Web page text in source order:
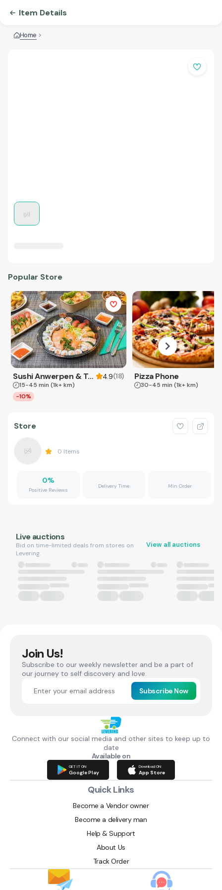
Item Details
Home
Popular Store
Sushi Anwerpen & Takeaway 4.9(18)
15-45 min (1k+ km)
-10%
Pizza Phone
30-45 min (1k+ km)
Store
0 Items
0%
Positive Reviews
Delivery Time Min Order
Live auctions
Bid on time-limited deals from stores on
Levering.
View all auctions
Join Us!
Subscribe to our weekly newsletter and be a part of
our journey to self discovery and love.
Subscribe Now
Connect with our social media and other sites to keep up to
date
Available on
GET IT ON
Google Play
Download ON
App Store
Quick Links
Become a Vendor owner
Become a delivery man
Help & Support
About Us
Track Order